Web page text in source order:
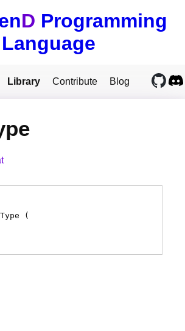
D Programming
Language
Library Contribute Blog
(